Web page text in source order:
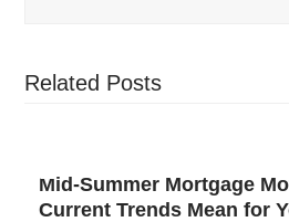
Related Posts
Mid-Summer Mortgage
Current Trends Mean for